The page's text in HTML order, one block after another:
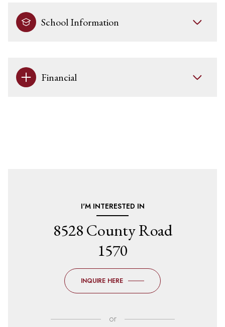
School Information
Financial
I'M INTERESTED IN
8528 County Road
1570
INQUIRE HERE
or